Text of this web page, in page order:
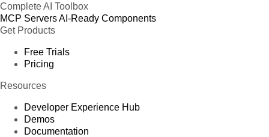
Complete AI Toolbox
MCP ServersAI-Ready Components
Get Products
Free Trials
Pricing
Resources
Developer Experience Hub
Demos
Documentation